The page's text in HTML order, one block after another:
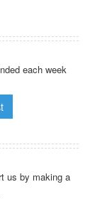
each week
us by making a